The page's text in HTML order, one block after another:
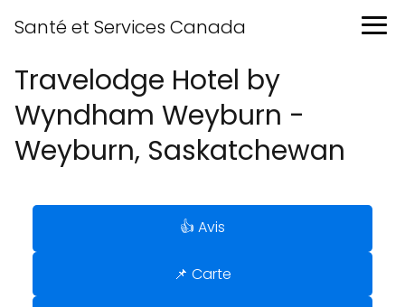
Santé et Services Canada
Travelodge Hotel by
Wyndham Weyburn -
Weyburn, Saskatchewan
👍 Avis
📌 Carte